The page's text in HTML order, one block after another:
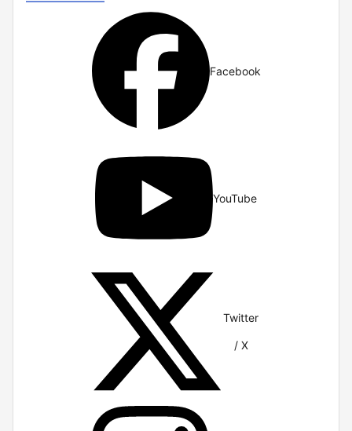
Facebook
YouTube
Twitter
/ X